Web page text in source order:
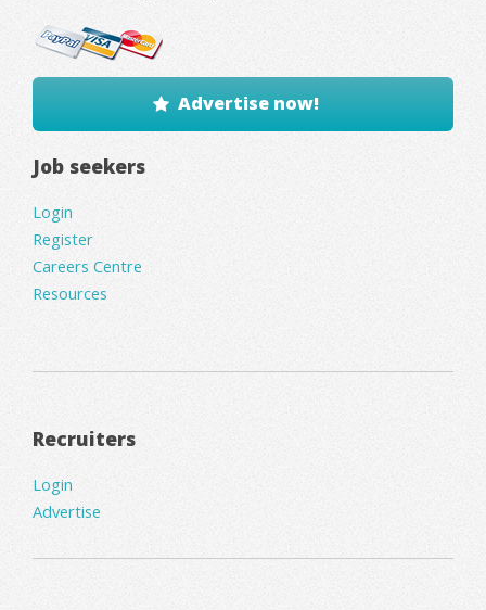
Advertise now!
Job seekers
Login
Register
Careers Centre
Resources
Recruiters
Login
Advertise